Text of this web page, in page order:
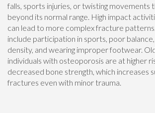
falls, sports injuries, or twisting movements
beyond its normal range. High impact
can lead to more complex fracture
include participation in sports, poor
density, and wearing improper footwear.
individuals with osteoporosis are at higher
decreased bone strength, which increases
fractures even with minor trauma.